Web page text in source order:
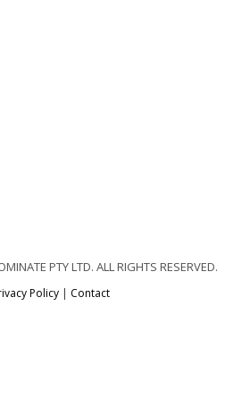
PTY LTD. ALL RIGHTS RESERVED.
Policy| Contact